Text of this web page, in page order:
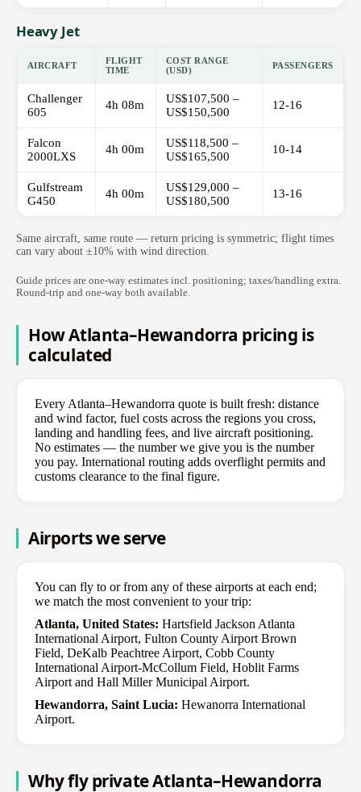
Heavy Jet
AIRCRAFT
FLIGHT
TIME
COST RANGE
(USD)
PASSENGERS
Challenger
605
4h 08m
US$107,500 –
US$150,500
12-16
Falcon
2000LXS
4h 00m
US$118,500 –
US$165,500
10-14
Gulfstream
G450
4h 00m
US$129,000 –
US$180,500
13-16
Same aircraft, same route — return pricing is symmetric; flight times
can vary about ±10% with wind direction.
Guide prices are one-way estimates incl. positioning; taxes/handling extra.
Round-trip and one-way both available.
How Atlanta–Hewandorra pricing is
calculated
Every Atlanta–Hewandorra quote is built fresh: distance
and wind factor, fuel costs across the regions you cross,
landing and handling fees, and live aircraft positioning.
No estimates — the number we give you is the number
you pay. International routing adds overflight permits and
customs clearance to the final figure.
Airports we serve
You can fly to or from any of these airports at each end;
we match the most convenient to your trip:
Atlanta, United States: Hartsfield Jackson Atlanta
International Airport, Fulton County Airport Brown
Field, DeKalb Peachtree Airport, Cobb County
International Airport-McCollum Field, Hoblit Farms
Airport and Hall Miller Municipal Airport.
Hewandorra, Saint Lucia: Hewanorra International
Airport.
Why fly private Atlanta–Hewandorra